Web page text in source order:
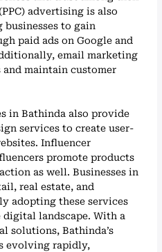
advertising is also
to gain
paid ads on Google and
email marketing
maintain customer
in Bathinda also provide
services to create user-
Influencer
promote products
as well. Businesses in
real estate, and
adopting these services
landscape. With a
solutions, Bathinda’s
evolving rapidly,